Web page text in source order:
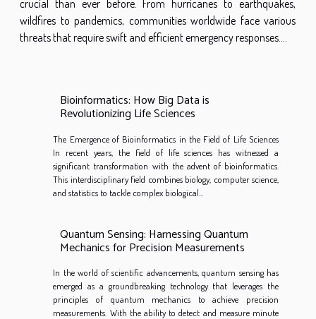
crucial than ever before. From hurricanes to earthquakes,
wildfires to pandemics, communities worldwide face various
threats that require swift and efficient emergency responses....
Bioinformatics: How Big Data is
Revolutionizing Life Sciences
The Emergence of Bioinformatics in the Field of Life Sciences
In recent years, the field of life sciences has witnessed a
significant transformation with the advent of bioinformatics.
This interdisciplinary field combines biology, computer science,
and statistics to tackle complex biological...
Quantum Sensing: Harnessing Quantum
Mechanics for Precision Measurements
In the world of scientific advancements, quantum sensing has
emerged as a groundbreaking technology that leverages the
principles of quantum mechanics to achieve precision
measurements. With the ability to detect and measure minute